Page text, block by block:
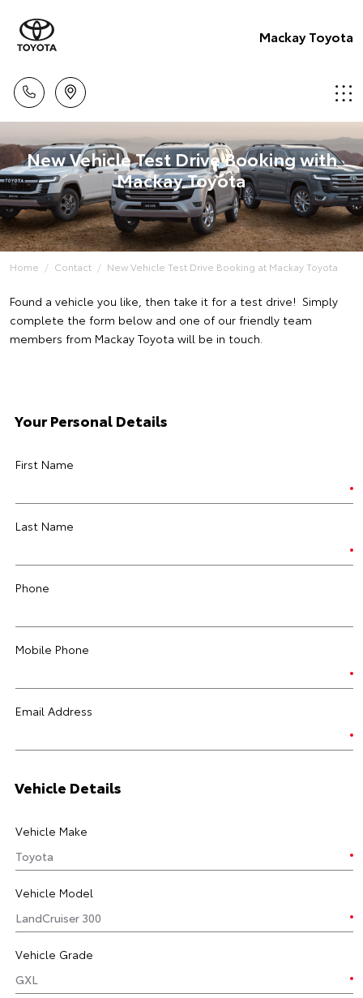
Mackay Toyota
New Vehicle Test Drive Booking with
Mackay Toyota
Home Contact New Vehicle Test Drive Booking at Mackay Toyota
Found a vehicle you like, then take it for a test drive! Simply
complete the form below and one of our friendly team
members from Mackay Toyota will be in touch.
Your Personal Details
First Name
Last Name
Phone
Mobile Phone
Email Address
Vehicle Details
Vehicle Make
Vehicle Model
Vehicle Grade